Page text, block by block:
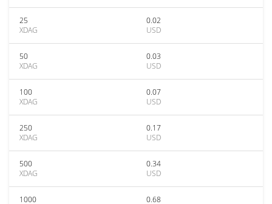
25
XDAG
0.02
USD
50
XDAG
0.03
USD
100
XDAG
0.07
USD
250
XDAG
0.17
USD
500
XDAG
0.34
USD
1000
0.68